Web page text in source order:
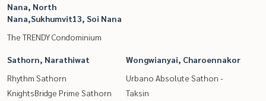
Nana, North
Nana,Sukhumvit13, Soi Nana
The TRENDY Condominium
Sathorn, Narathiwat
Rhythm Sathorn
KnightsBridge Prime Sathorn
Wongwianyai, Charoennakor
Urbano Absolute Sathon -
Taksin